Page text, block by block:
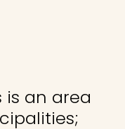
is an area